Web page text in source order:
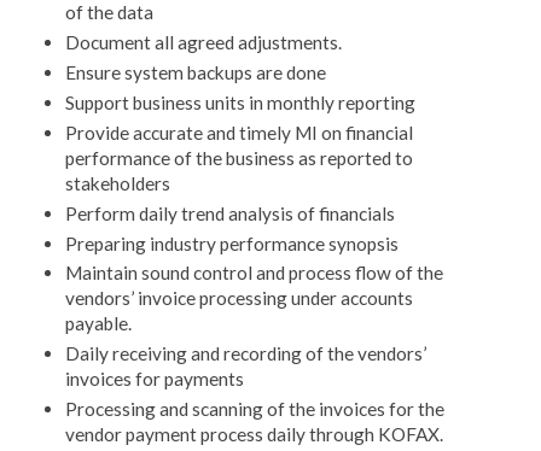
of the data
Document all agreed adjustments.
Ensure system backups are done
Support business units in monthly reporting
Provide accurate and timely MI on financial
performance of the business as reported to
stakeholders
Perform daily trend analysis of financials
Preparing industry performance synopsis
Maintain sound control and process flow of the
vendors’ invoice processing under accounts
payable.
Daily receiving and recording of the vendors’
invoices for payments
Processing and scanning of the invoices for the
vendor payment process daily through KOFAX.